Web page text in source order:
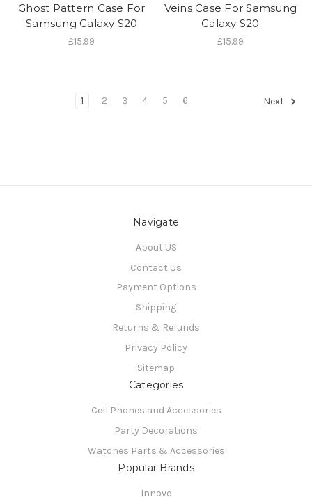
Ghost Pattern Case For
Samsung Galaxy S20
£15.99
Veins Case For Samsung
Galaxy S20
£15.99
1 2 3 4 5 6 Next
Navigate
About US
Contact Us
Payment Options
Shipping
Returns & Refunds
Privacy Policy
Sitemap
Categories
Cell Phones and Accessories
Party Decorations
Watches Parts & Accessories
Popular Brands
Innove